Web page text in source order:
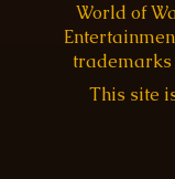
World of
trademarks
This site